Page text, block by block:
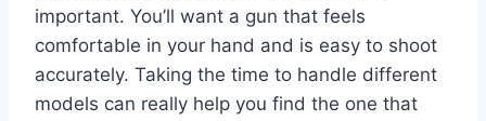
important. You’ll want a gun that feels
comfortable in your hand and is easy to shoot
accurately. Taking the time to handle different
models can really help you find the one that